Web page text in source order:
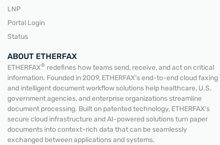
LNP
Portal Login
Status
ABOUT ETHERFAX
ETHERFAX® redefines how teams send, receive, and act on critical
information. Founded in 2009, ETHERFAX’s end-to-end cloud faxing
and intelligent document workflow solutions help healthcare, U.S.
government agencies, and enterprise organizations streamline
document processing. Built on patented technology, ETHERFAX’s
secure cloud infrastructure and AI-powered solutions turn paper
documents into context-rich data that can be seamlessly
exchanged between applications and systems,